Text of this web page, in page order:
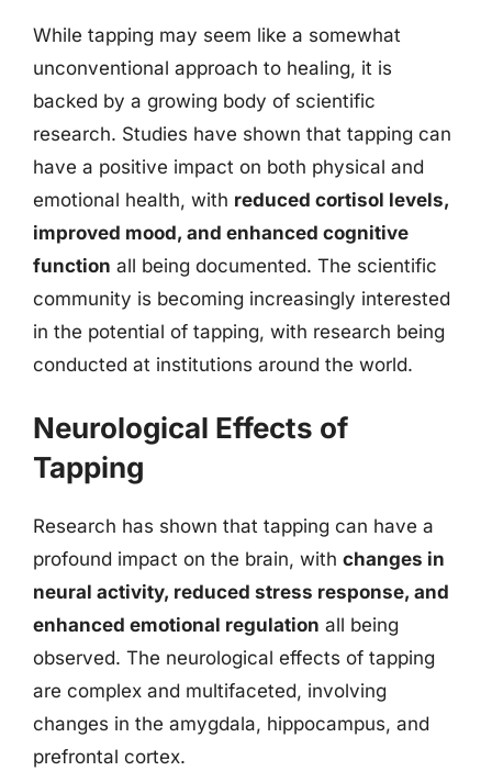
While tapping may seem like a somewhat
unconventional approach to healing, it is
backed by a growing body of scientific
research. Studies have shown that tapping can
have a positive impact on both physical and
emotional health, with reduced cortisol levels,
improved mood, and enhanced cognitive
function all being documented. The scientific
community is becoming increasingly interested
in the potential of tapping, with research being
conducted at institutions around the world.
Neurological Effects of
Tapping
Research has shown that tapping can have a
profound impact on the brain, with changes in
neural activity, reduced stress response, and
enhanced emotional regulation all being
observed. The neurological effects of tapping
are complex and multifaceted, involving
changes in the amygdala, hippocampus, and
prefrontal cortex.